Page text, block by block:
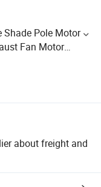
Shade Pole Motor
Fan Motor
about freight and